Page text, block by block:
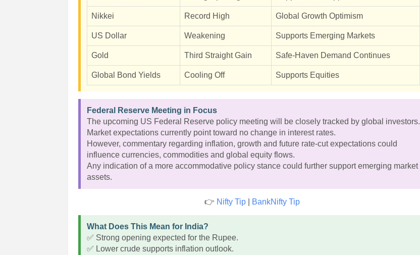
Nikkei Record High Global Growth Optimism
US Dollar Weakening Supports Emerging Markets
Gold Third Straight Gain Safe-Haven Demand Continues
Global Bond Yields Cooling Off Supports Equities
Federal Reserve Meeting in Focus
The upcoming US Federal Reserve policy meeting will be closely tracked by global investors.
Market expectations currently point toward no change in interest rates.
However, commentary regarding inflation, growth and future rate-cut expectations could
influence currencies, commodities and global equity flows.
Any indication of a more accommodative policy stance could further support emerging market
assets.
👉 Nifty Tip BankNifty Tip
What Does This Mean for India?
✅ Strong opening expected for the Rupee.
✅ Lower crude supports inflation outlook.